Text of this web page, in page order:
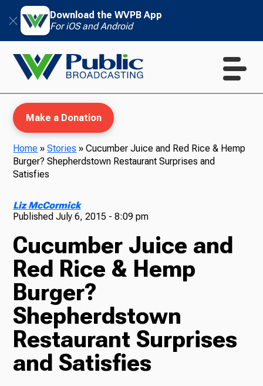
Download the WVPB App
For iOS and Android
Radio
Podcasts
Make a Donation
Home »Stories »Cucumber Juice and Red Rice & Hemp
Burger? Shepherdstown Restaurant Surprises and
Satisfies
Liz McCormick
PublishedJuly 6, 2015 - 8:09 pm
Cucumber Juice and
Red Rice & Hemp
Burger?
Shepherdstown
Restaurant Surprises
and Satisfies